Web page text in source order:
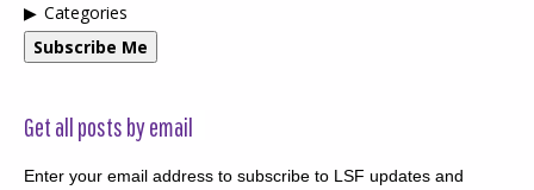
Categories
Subscribe Me
Get all posts by email
Enter your email address to subscribe to LSF updates and